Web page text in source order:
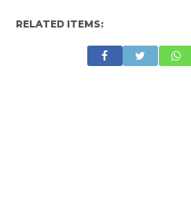
RELATED ITEMS: